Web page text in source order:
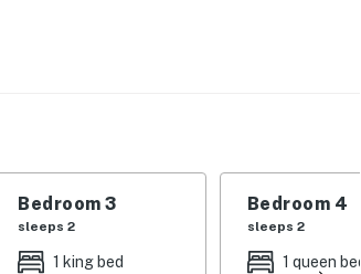
Bedroom 3
sleeps 2
1 king bed
Bedroom 4
sleeps 2
1 queen bed